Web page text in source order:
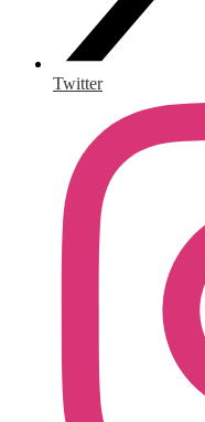
Twitter